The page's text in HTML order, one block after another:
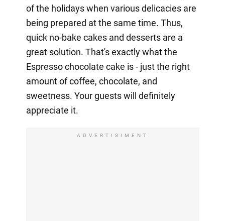
of the holidays when various delicacies are
being prepared at the same time. Thus,
quick no-bake cakes and desserts are a
great solution. That's exactly what the
Espresso chocolate cake is - just the right
amount of coffee, chocolate, and
sweetness. Your guests will definitely
appreciate it.
ADVERTISIMENT